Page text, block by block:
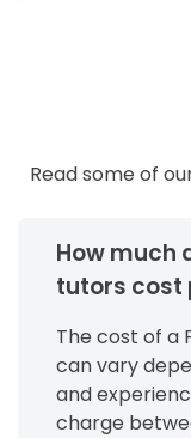
Read some of
How much
tutors cost
The cost of a
can vary
and
charge